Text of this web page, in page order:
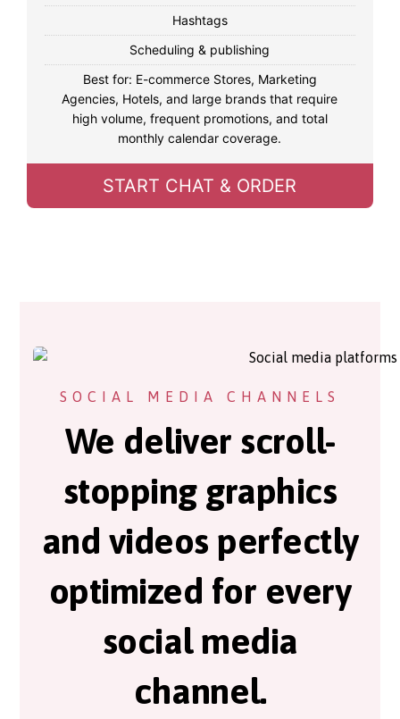
Hashtags
Scheduling & publishing
Best for: E-commerce Stores, Marketing
Agencies, Hotels, and large brands that require
high volume, frequent promotions, and total
monthly calendar coverage.
START CHAT & ORDER
SOCIAL MEDIA CHANNELS
We deliver scroll-
stopping graphics
and videos perfectly
optimized for every
social media
channel.